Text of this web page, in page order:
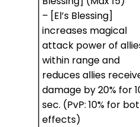
– [El’s Blessing]
increases magical
attack power of
within range and
reduces allies
damage by 20% for
sec. (PvP: 10% for
effects)